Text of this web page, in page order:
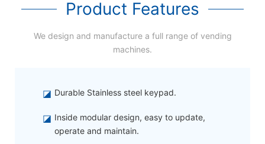
Product Features
We design and manufacture a full range of vending
machines.
◪ Durable Stainless steel keypad.
◪ Inside modular design, easy to update,
operate and maintain.